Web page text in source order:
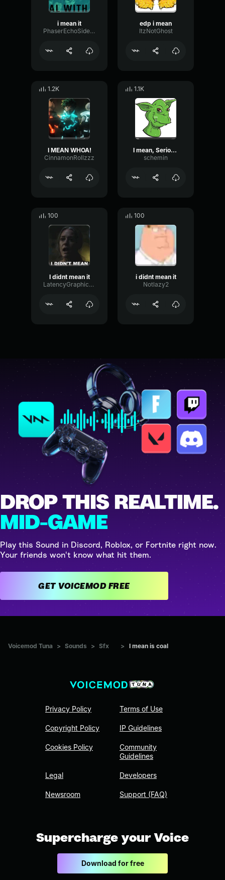
i mean it
PhaserEchoSidechain61208
edp i mean
ItzNotGhost
1.2K
I MEAN WHOA!
CinnamonRollzzz
1.1K
I mean, Seriously
schemin
100
I didnt mean it
LatencyGraphicSpecular42570
100
i didnt mean it
Notlazy2
DROP THIS REALTIME.
MID-GAME
Play this Sound in Discord, Roblox, or Fortnite right now.
Your friends won't know what hit them.
GET VOICEMOD FREE
Voicemod Tuna > Sounds > Sfx > I mean is coal
Privacy Policy
Copyright Policy
Cookies Policy
Legal
Newsroom
Terms of Use
IP Guidelines
Community
Guidelines
Developers
Support (FAQ)
Supercharge your Voice
Download for free